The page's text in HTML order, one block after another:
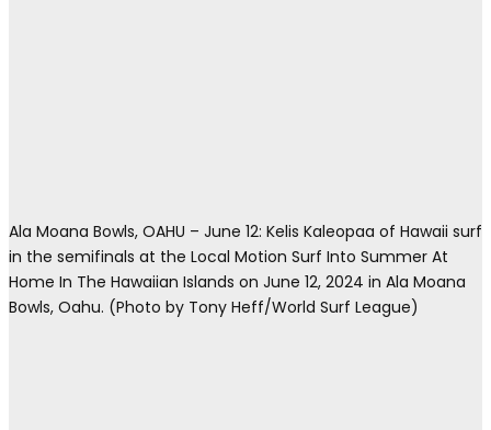
Ala Moana Bowls, OAHU – June 12: Kelis Kaleopaa of Hawaii surf
in the semifinals at the Local Motion Surf Into Summer At
Home In The Hawaiian Islands on June 12, 2024 in Ala Moana
Bowls, Oahu. (Photo by Tony Heff/World Surf League)